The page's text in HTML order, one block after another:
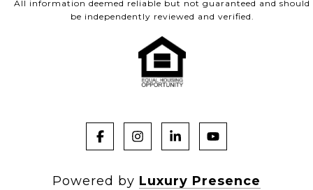
All information deemed reliable but not guaranteed and should
be independently reviewed and verified.
Powered by Luxury Presence